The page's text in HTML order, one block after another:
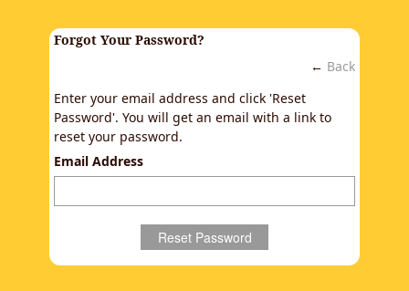
Forgot Your Password?
← Back
Enter your email address and click 'Reset
Password'. You will get an email with a link to
reset your password.
Email Address